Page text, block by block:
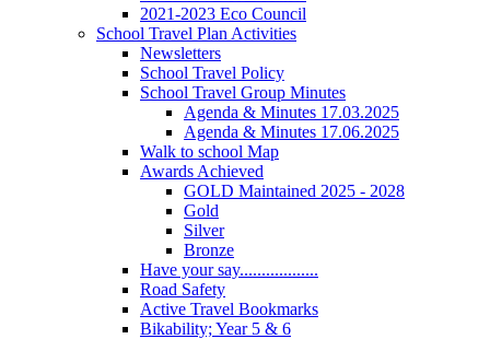
2021-2023 Eco Council
School Travel Plan Activities
Newsletters
School Travel Policy
School Travel Group Minutes
Agenda & Minutes 17.03.2025
Agenda & Minutes 17.06.2025
Walk to school Map
Awards Achieved
GOLD Maintained 2025 - 2028
Gold
Silver
Bronze
Have your say..................
Road Safety
Active Travel Bookmarks
Bikability; Year 5 & 6